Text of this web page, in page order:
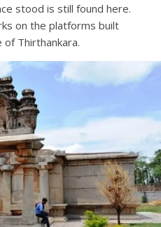
stood is still found here.
on the platforms built
Thirthankara.